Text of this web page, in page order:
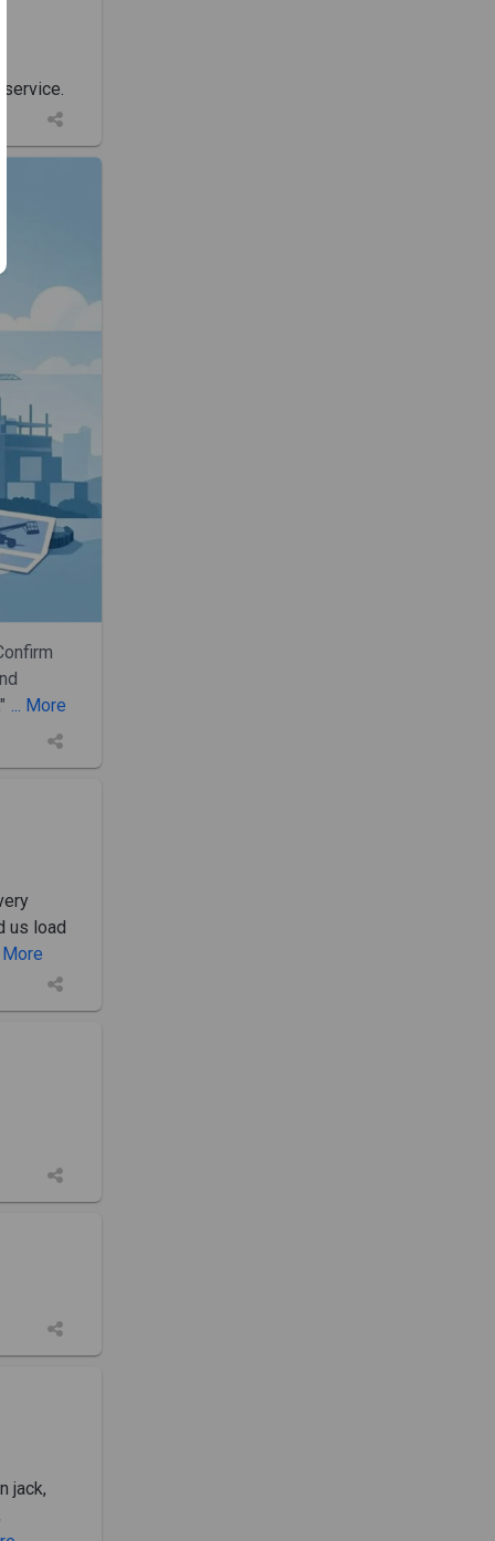
... More
us load
More
jack,